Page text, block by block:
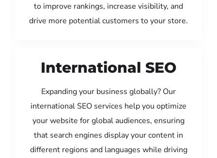
to improve rankings, increase visibility, and
drive more potential customers to your store.
International SEO
Expanding your business globally? Our
international SEO services help you optimize
your website for global audiences, ensuring
that search engines display your content in
different regions and languages while driving